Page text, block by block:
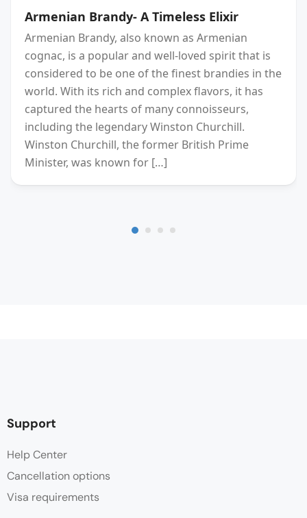
Armenian Brandy- A Timeless Elixir
Armenian Brandy, also known as Armenian
cognac, is a popular and well-loved spirit that is
considered to be one of the finest brandies in the
world. With its rich and complex flavors, it has
captured the hearts of many connoisseurs,
including the legendary Winston Churchill.
Winston Churchill, the former British Prime
Minister, was known for […]
Support
Help Center
Cancellation options
Visa requirements